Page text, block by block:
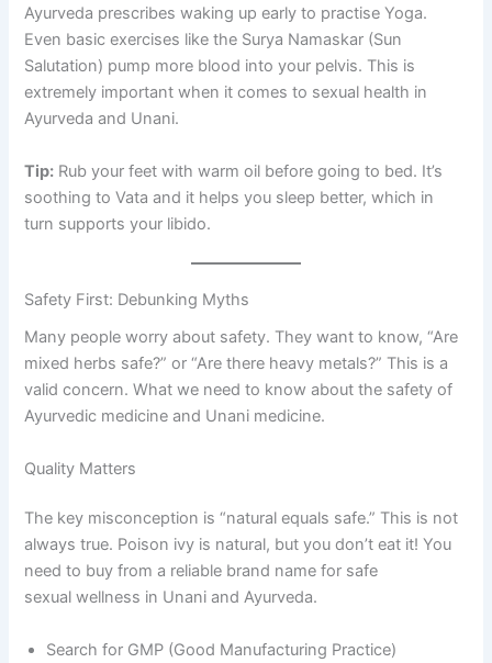
Ayurveda prescribes waking up early to practise Yoga.
Even basic exercises like the Surya Namaskar (Sun
Salutation) pump more blood into your pelvis. This is
extremely important when it comes to sexual health in
Ayurveda and Unani.
Tip: Rub your feet with warm oil before going to bed. It’s
soothing to Vata and it helps you sleep better, which in
turn supports your libido.
Safety First: Debunking Myths
Many people worry about safety. They want to know, “Are
mixed herbs safe?” or “Are there heavy metals?” This is a
valid concern. What we need to know about the safety of
Ayurvedic medicine and Unani medicine.
Quality Matters
The key misconception is “natural equals safe.” This is not
always true. Poison ivy is natural, but you don’t eat it! You
need to buy from a reliable brand name for safe
sexual wellness in Unani and Ayurveda.
Search for GMP (Good Manufacturing Practice)